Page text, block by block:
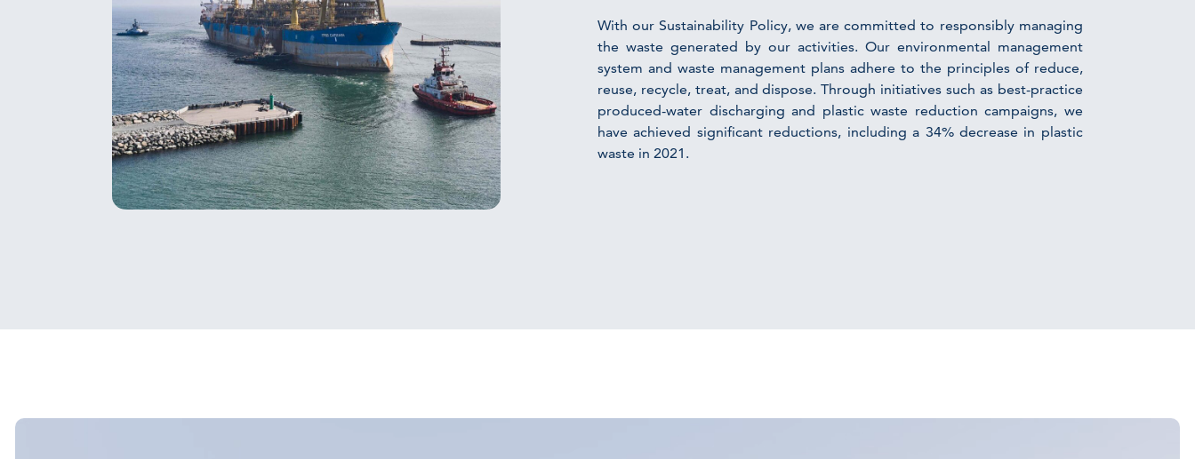
With our Sustainability Policy, we are committed to responsibly managing
the waste generated by our activities. Our environmental management
system and waste management plans adhere to the principles of reduce,
reuse, recycle, treat, and dispose. Through initiatives such as best-practice
produced-water discharging and plastic waste reduction campaigns, we
have achieved significant reductions, including a 34% decrease in plastic
waste in 2021.